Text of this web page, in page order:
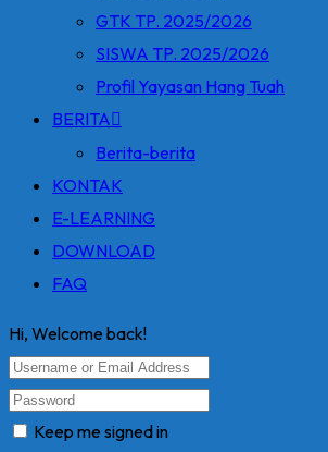
GTK TP. 2025/2026
SISWA TP. 2025/2026
Profil Yayasan Hang Tuah
BERITA
Berita-berita
KONTAK
E-LEARNING
DOWNLOAD
FAQ
Hi, Welcome back!
Keep me signed in